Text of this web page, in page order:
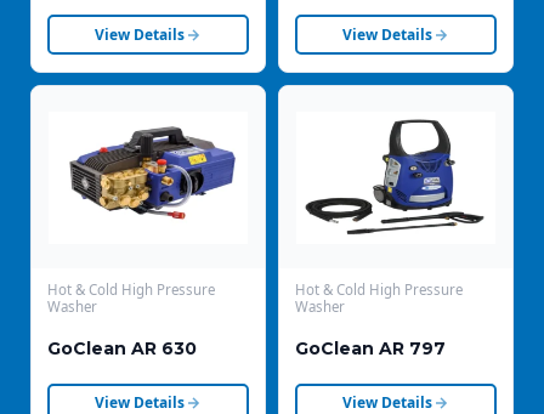
View Details View Details
Hot & Cold High Pressure
Washer
GoClean AR 630
View Details
Hot & Cold High Pressure
Washer
GoClean AR 797
View Details